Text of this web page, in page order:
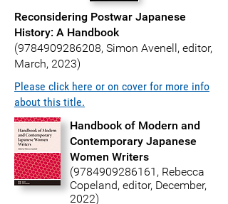
Reconsidering Postwar Japanese
History: A Handbook
(9784909286208, Simon Avenell, editor,
March, 2023)
Please click here or on cover for more info
about this title.
Handbook of Modern and
Contemporary Japanese
Women Writers
(9784909286161 , Rebecca
Copeland, editor, December,
2022)